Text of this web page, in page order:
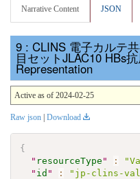
Narrative Content JSON
: CLINS 電子カルテ
目セットJLAC10 HBs
Representation
Active as of 2024-02-25
Raw json | Download
{
" resourceType " :
" id " :
"jp-clins-